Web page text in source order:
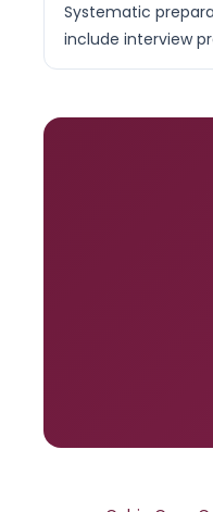
Systematic
include interview